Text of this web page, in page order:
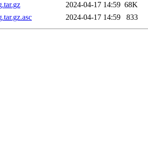
2024-04-17 14:59 68K
2024-04-17 14:59 833